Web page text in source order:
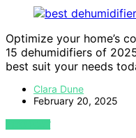
Optimize your home’s
15 dehumidifiers of
best suit your needs
Clara Dune
February 20, 2025
VIEW POST